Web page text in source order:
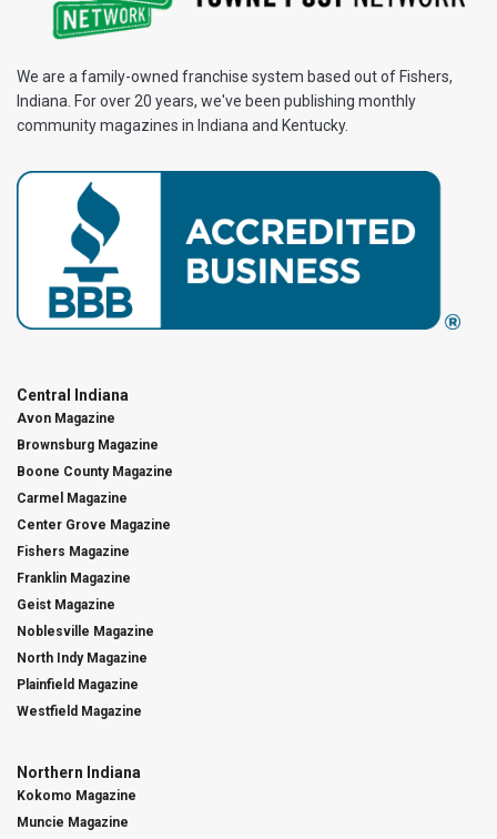
We are a family-owned franchise system based out of Fishers,
Indiana. For over 20 years, we've been publishing monthly
community magazines in Indiana and Kentucky.
Central Indiana
Avon Magazine
Brownsburg Magazine
Boone County Magazine
Carmel Magazine
Center Grove Magazine
Fishers Magazine
Franklin Magazine
Geist Magazine
Noblesville Magazine
North Indy Magazine
Plainfield Magazine
Westfield Magazine
Northern Indiana
Kokomo Magazine
Muncie Magazine